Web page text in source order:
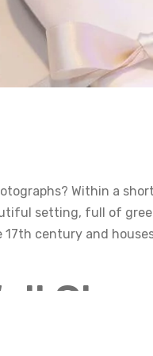
Within a
setting, full of
century and